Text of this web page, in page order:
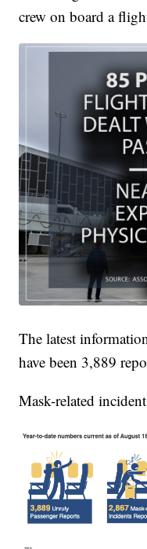
crew on board a
The latest
have been 3,889
Mask-related